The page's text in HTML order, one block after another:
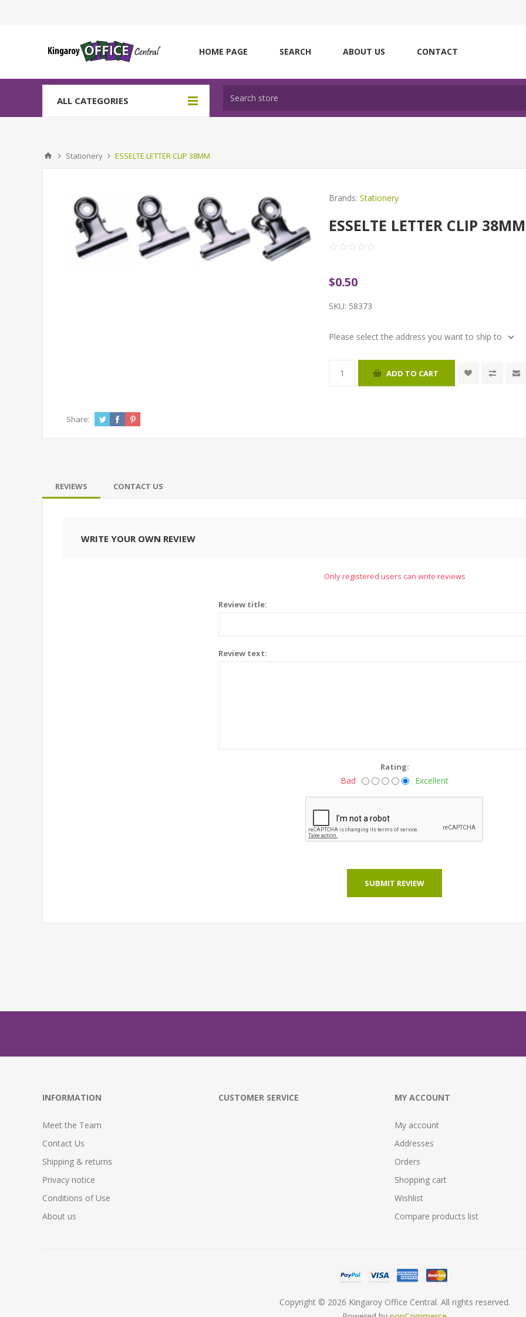
HOME PAGE SEARCH ABOUT US CONTACT
ALL CATEGORIES
Stationery ESSELTE LETTER CLIP 38MM
Brands: Stationery
ESSELTE LETTER CLIP 38MM
$0.50
SKU: 58373
Please select the address you want to ship to
ADD TO CART
Share:
REVIEWS CONTACT US
WRITE YOUR OWN REVIEW
Only registered users can write reviews
Review title:
Review text:
Rating:
Bad Excellent
SUBMIT REVIEW
INFORMATION
Meet the Team
Contact Us
Shipping & returns
Privacy notice
Conditions of Use
About us
CUSTOMER SERVICE MY ACCOUNT
My account
Addresses
Orders
Shopping cart
Wishlist
Compare products list
Copyright © 2026 Kingaroy Office Central. All rights reserved.